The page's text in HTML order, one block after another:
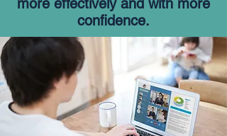
more effectively and with more
confidence.